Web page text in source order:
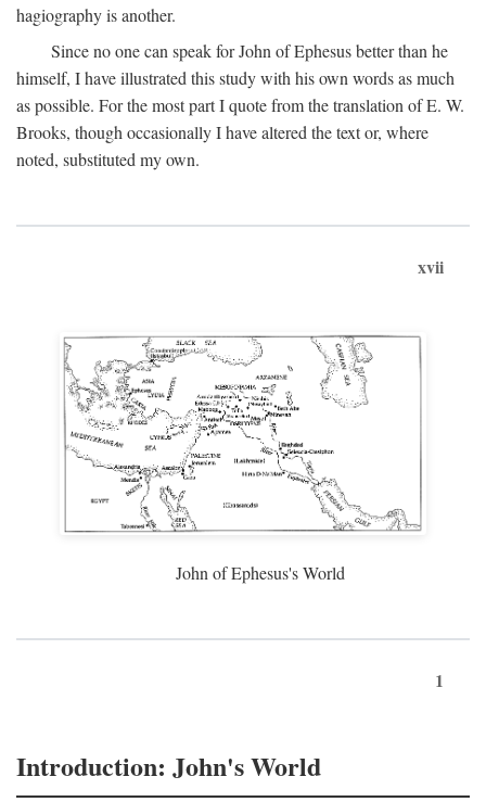
hagiography is another.
Since no one can speak for John of Ephesus better than he
himself, I have illustrated this study with his own words as much
as possible. For the most part I quote from the translation of E. W.
Brooks, though occasionally I have altered the text or, where
noted, substituted my own.
xvii
John of Ephesus's World
1
Introduction: John's World